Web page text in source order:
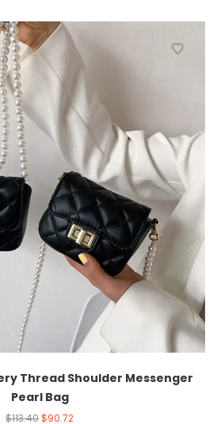
Thread Shoulder Messenger
Pearl Bag
$113.40$90.72